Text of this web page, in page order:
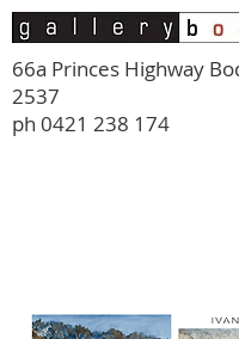
66a Princes Highway
2537
ph 0421 238 174